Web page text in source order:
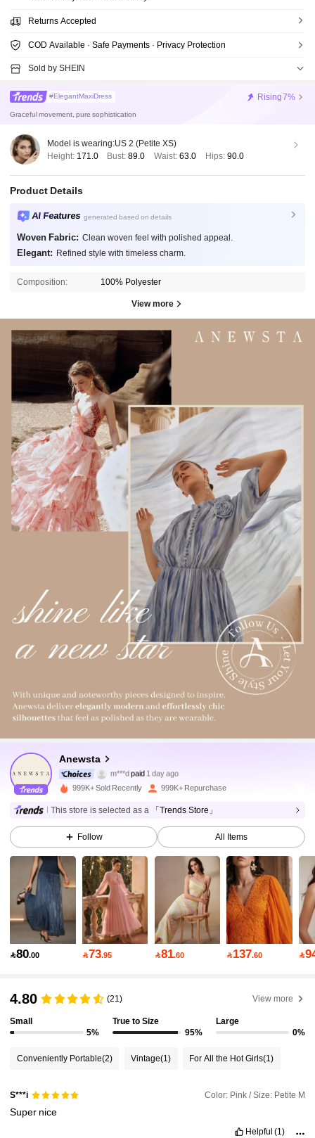
Returns Accepted
COD Available · Safe Payments · Privacy Protection
Sold by SHEIN
#ElegantMaxiDress Rising7%
Graceful movement, pure sophistication
Model is wearing:US 2 (Petite XS)
Height: 171.0 Bust:89.0 Waist: 63.0 Hips: 90.0
Product Details
AI Features generated based on details
Woven Fabric: Clean woven feel with polished appeal.
Elegant: Refined style with timeless charm.
Composition: 100% Polyester
View more
Anewsta
m***nfollowed5 minutes ago
4.89 4M Followers
4.89 4M Followers
4.89 4M Followers
4.89 4M Followers
999K+ Sold Recently 999K+ Repurchase
This store is selected as a 「Trends Store」
Follow All Items
80.00 73.95 81.60 137.60 
4.80 (21) View more
Small
5%
True to Size
95%
Large
0%
Conveniently Portable(2) Vintage(1) For All the Hot Girls(1)
S***i Color: Pink / Size: Petite M
Super nice
Helpful (1)